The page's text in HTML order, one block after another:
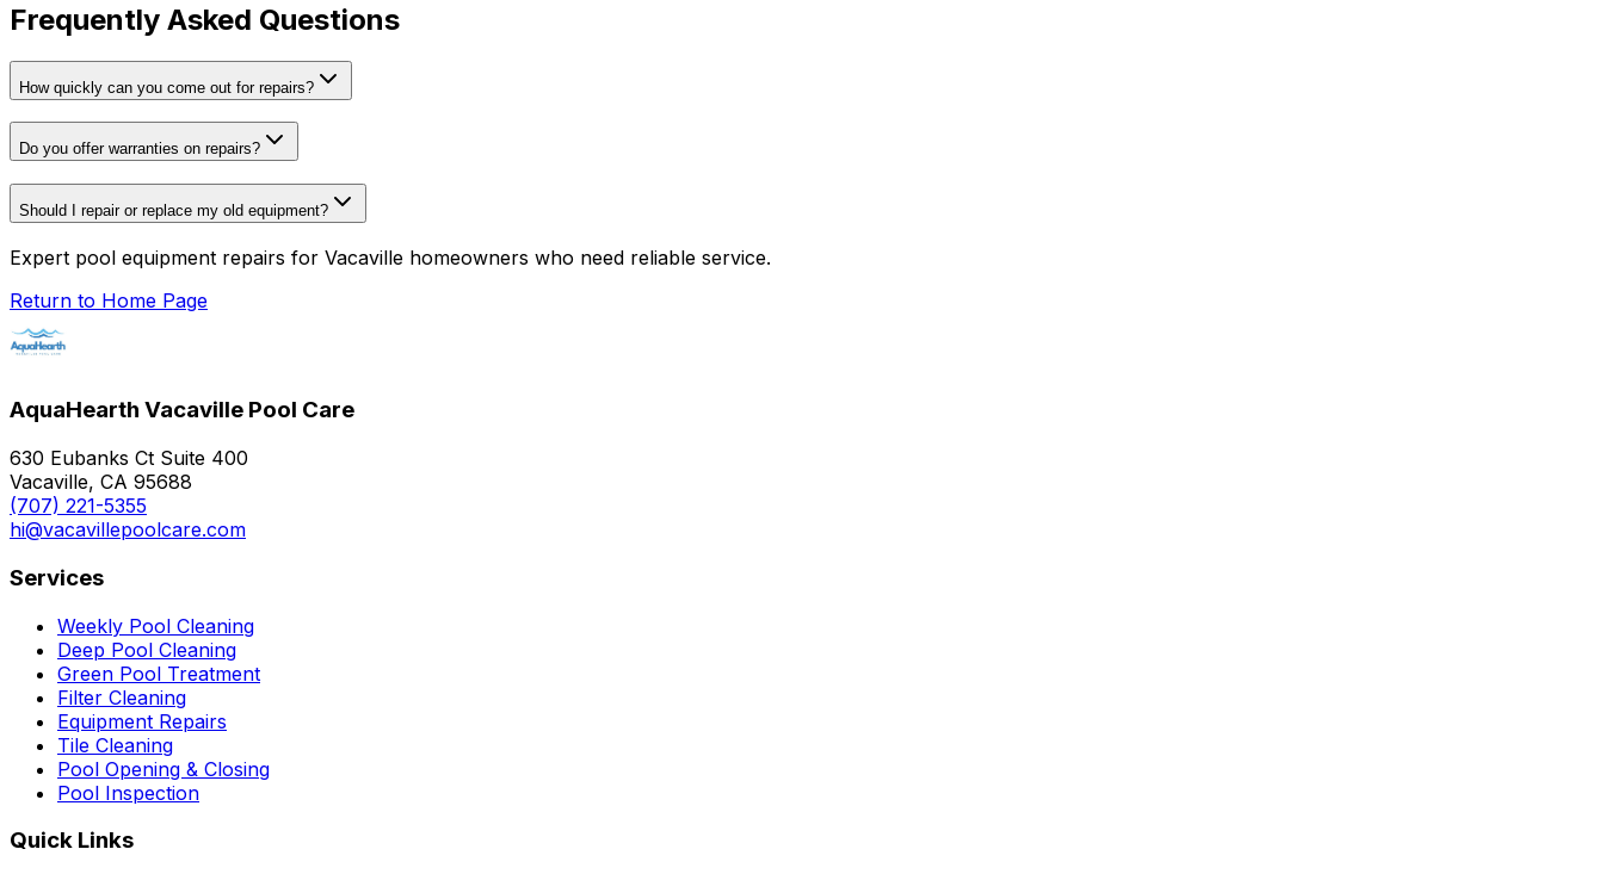
Frequently Asked Questions
How quickly can you come out for repairs?
Do you offer warranties on repairs?
Should I repair or replace my old equipment?
Expert pool equipment repairs for Vacaville homeowners who need reliable service.
Return to Home Page
AquaHearth Vacaville Pool Care
630 Eubanks Ct Suite 400
Vacaville, CA 95688
(707) 221-5355
hi@vacavillepoolcare.com
Services
Weekly Pool Cleaning
Deep Pool Cleaning
Green Pool Treatment
Filter Cleaning
Equipment Repairs
Tile Cleaning
Pool Opening & Closing
Pool Inspection
Quick Links